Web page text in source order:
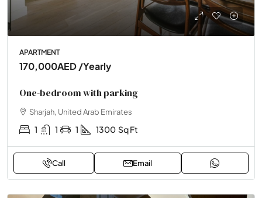
APARTMENT
170,000AED/Yearly
One-bedroom with parking
Sharjah, United Arab Emirates
1 1 1 1300 Sq Ft
Call Email